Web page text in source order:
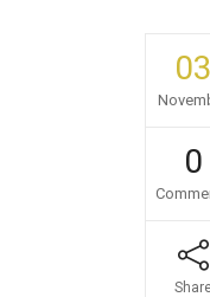
03
0